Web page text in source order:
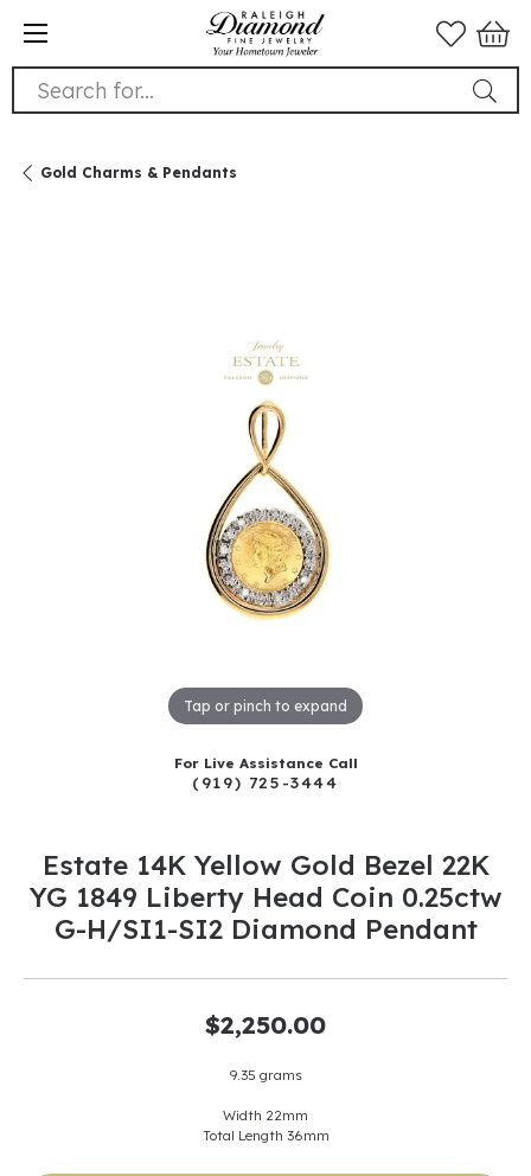
Search for...
Gold Charms & Pendants
Tap or pinch to expand
For Live Assistance Call
(919) 725-3444
Estate 14K Yellow Gold Bezel 22K
YG 1849 Liberty Head Coin 0.25ctw
G-H/SI1-SI2 Diamond Pendant
$2,250.00
9.35 grams
Width 22mm
Total Length 36mm